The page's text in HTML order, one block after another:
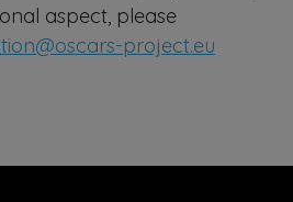
aspect, please
project.eu